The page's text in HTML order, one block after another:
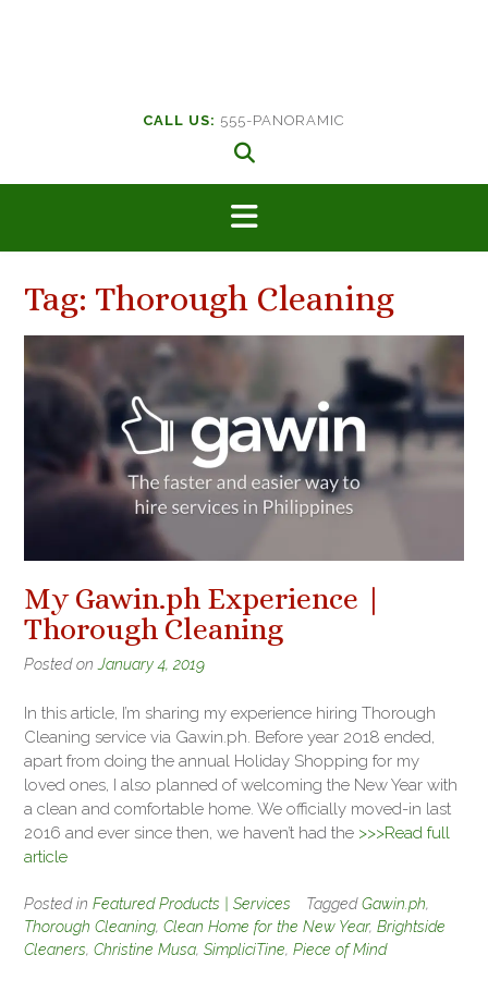
CALL US: 555-PANORAMIC
Tag: Thorough Cleaning
My Gawin.ph Experience |
Thorough Cleaning
Posted on January 4, 2019
In this article, I’m sharing my experience hiring Thorough
Cleaning service via Gawin.ph. Before year 2018 ended,
apart from doing the annual Holiday Shopping for my
loved ones, I also planned of welcoming the New Year with
a clean and comfortable home. We officially moved-in last
2016 and ever since then, we haven’t had the >>>Read full
article
Posted in Featured Products | Services TaggedGawin.ph,
Thorough Cleaning, Clean Home for the New Year, Brightside
Cleaners, Christine Musa, SimpliciTine, Piece of Mind